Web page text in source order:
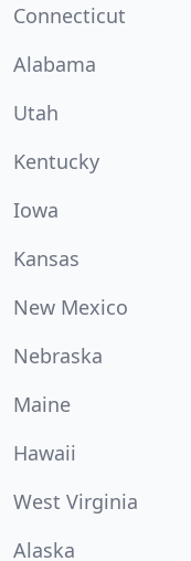
Connecticut
Alabama
Utah
Kentucky
Iowa
Kansas
New Mexico
Nebraska
Maine
Hawaii
West Virginia
Alaska